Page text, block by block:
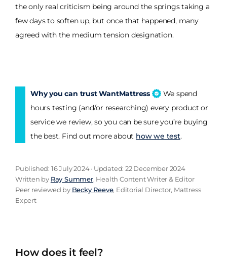
the only real criticism being around the springs taking a
few days to soften up, but once that happened, many
agreed with the medium tension designation.
Why you can trust WantMattress
We spend
hours testing (and/or researching) every product or
service we review, so you can be sure you’re buying
the best. Find out more about how we test.
Published: 16 July 2024 · Updated: 22 December 2024
Written by Ray Summer, Health Content Writer & Editor
Peer reviewed by Becky Reeve, Editorial Director, Mattress
Expert
How does it feel?